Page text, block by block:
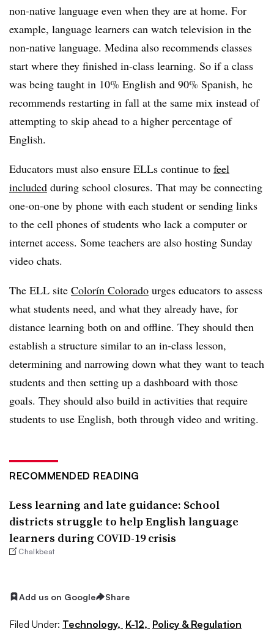
non-native language even when they are at home. For
example, language learners can watch television in the
non-native language. Medina also recommends classes
start where they finished in-class learning. So if a class
was being taught in 10% English and 90% Spanish, he
recommends restarting in fall at the same mix instead of
attempting to skip ahead to a higher percentage of
English.
Educators must also ensure ELLs continue to feel
included during school closures. That may be connecting
one-on-one by phone with each student or sending links
to the cell phones of students who lack a computer or
internet access. Some teachers are also hosting Sunday
video chats.
The ELL site Colorín Colorado urges educators to assess
what students need, and what they already have, for
distance learning both on and offline. They should then
establish a structure similar to an in-class lesson,
determining and narrowing down what they want to teach
students and then setting up a dashboard with those
goals. They should also build in activities that require
students to use English, both through video and writing.
RECOMMENDED READING
Less learning and late guidance: School
districts struggle to help English language
learners during COVID-19 crisis
Chalkbeat
Add us on Google Share
Filed Under: Technology, K-12, Policy & Regulation